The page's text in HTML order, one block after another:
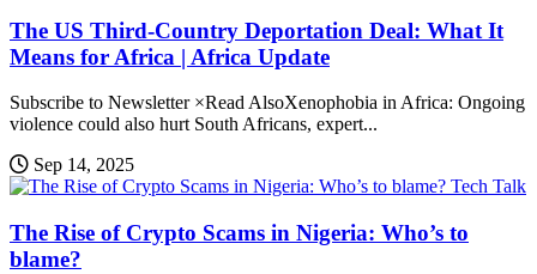
The US Third-Country Deportation Deal: What It
Means for Africa | Africa Update
Subscribe to Newsletter ×Read AlsoXenophobia in Africa: Ongoing
violence could also hurt South Africans, expert...
Sep 14, 2025
Tech Talk
The Rise of Crypto Scams in Nigeria: Who’s to
blame?